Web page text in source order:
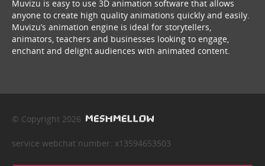
Muvizu is easy to use 3D animation software that allows
anyone to create high quality animations quickly and easily.
Muvizu’s animation engine is ideal for storytellers,
animators, teachers and businesses looking to engage,
enchant and delight audiences with animated content.
© Copyright 2026
service webchat number: x13594653503